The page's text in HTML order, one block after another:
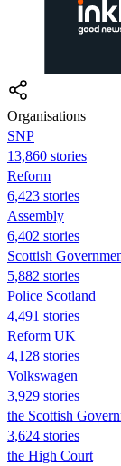
Organisations
SNP
13,860 stories
Reform
6,423 stories
Assembly
6,402 stories
Scottish
5,882 stories
Police Scotland
4,491 stories
Reform UK
4,128 stories
Volkswagen
3,929 stories
the Scottish
3,624 stories
the High Court